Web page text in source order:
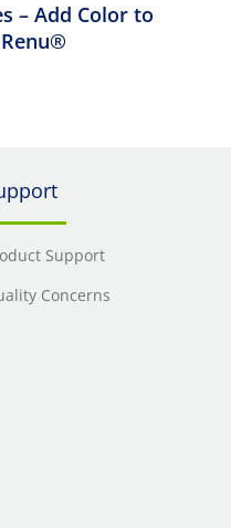
– Add Color to
Support
Concerns